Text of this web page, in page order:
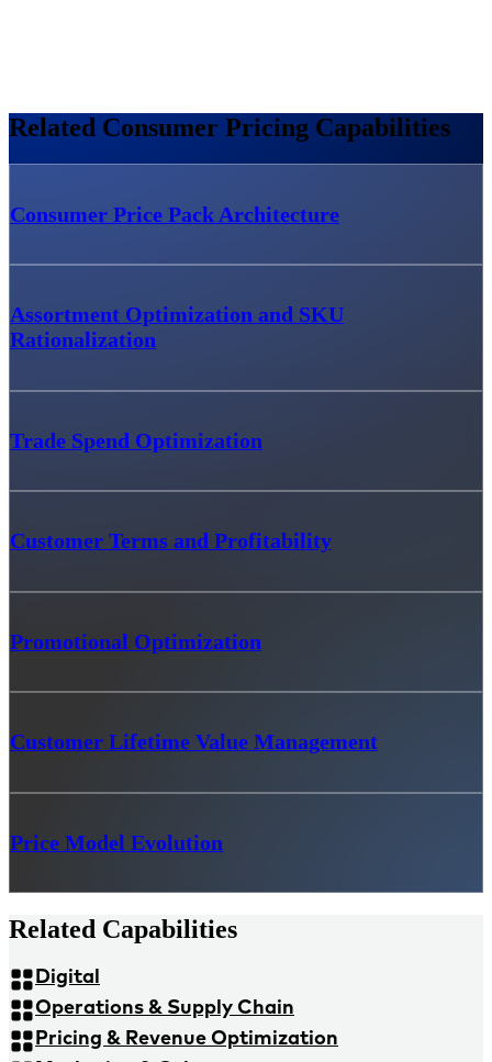
Related Consumer Pricing Capabilities
Consumer Price Pack Architecture
Assortment Optimization and SKU
Rationalization
Trade Spend Optimization
Customer Terms and Profitability
Promotional Optimization
Customer Lifetime Value Management
Price Model Evolution
Related Capabilities
Digital
Operations & Supply Chain
Pricing & Revenue Optimization